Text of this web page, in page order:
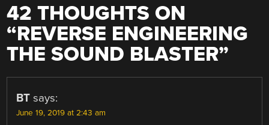
42 THOUGHTS ON
“REVERSE ENGINEERING
THE SOUND BLASTER”
BT says:
June 19, 2019 at 2:43 am